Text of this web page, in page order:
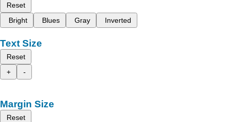
Reset
Bright
Blues Gray Inverted
Text Size
Reset
+
-
Margin Size
Reset